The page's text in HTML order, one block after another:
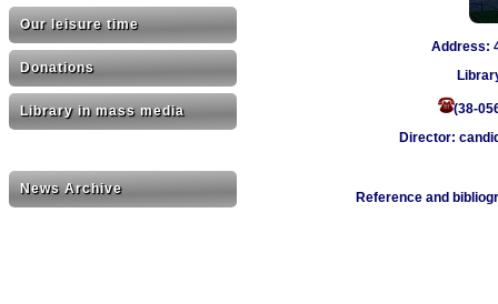
Our leisure time
Donations
Library in mass media
News Archive
Address:
(38-
Director:
Reference and